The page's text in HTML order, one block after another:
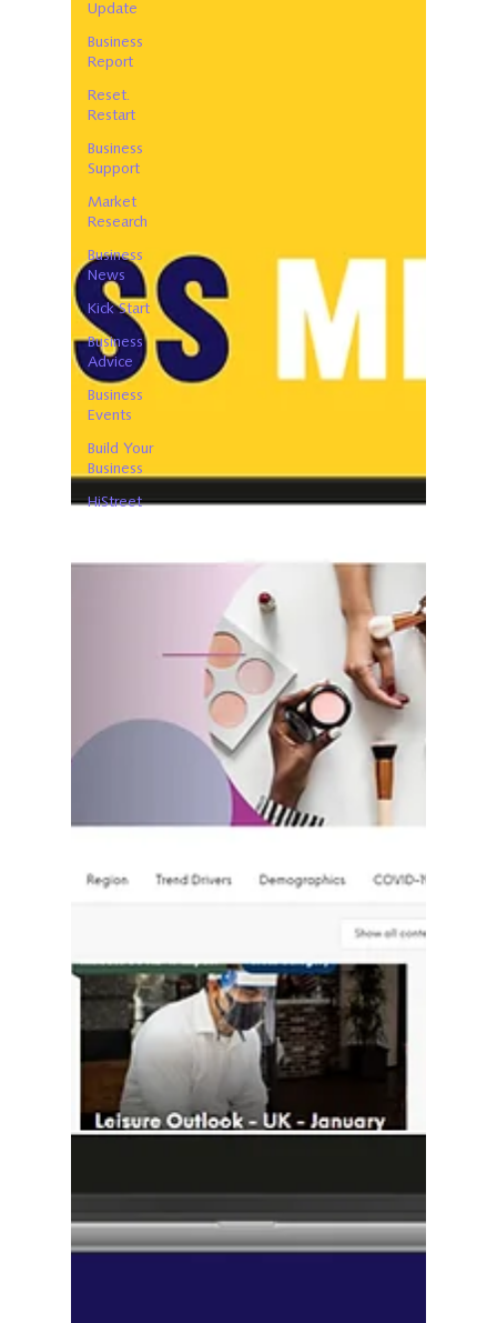
Update
Business
Report
Reset.
Restart
Business
Support
Market
Research
Business
News
Kick Start
Business
Advice
Business
Events
Build Your
Business
HiStreet